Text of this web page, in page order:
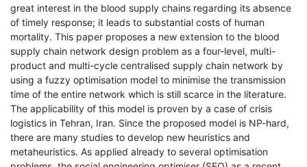
great interest in the blood supply chains regarding its absence
of timely response; it leads to substantial costs of human
mortality. This paper proposes a new extension to the blood
supply chain network design problem as a four-level, multi-
product and multi-cycle centralised supply chain network by
using a fuzzy optimisation model to minimise the transmission
time of the entire network which is still scarce in the literature.
The applicability of this model is proven by a case of crisis
logistics in Tehran, Iran. Since the proposed model is NP-hard,
there are many studies to develop new heuristics and
metaheuristics. As applied already to several optimisation